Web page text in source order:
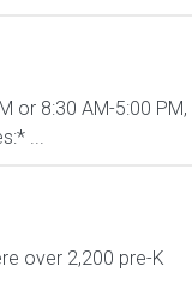
or 8:30 AM-5:00 PM,
...
over 2,200 pre-K